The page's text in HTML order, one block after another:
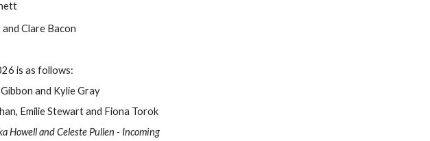
Clare Bacon
6 is as follows:
and Kylie Gray
Emilie Stewart and Fiona Torok
Howell and Celeste Pullen - Incoming